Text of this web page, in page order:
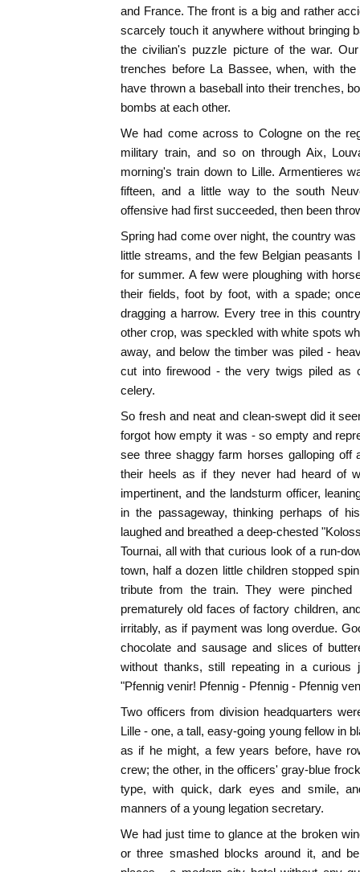
and France. The front is a big and rather
scarcely touch it anywhere without bringing
the civilian's puzzle picture of the war.
trenches before La Bassee, when, with
have thrown a baseball into their trenches,
bombs at each other.
We had come across to Cologne on the
military train, and so on through Aix,
morning's train down to Lille. Armentieres
fifteen, and a little way to the south
offensive had first succeeded, then been
Spring had come over night, the country
little streams, and the few Belgian
for summer. A few were ploughing with
their fields, foot by foot, with a spade;
dragging a harrow. Every tree in this
other crop, was speckled with white spots
away, and below the timber was piled -
cut into firewood - the very twigs piled as
celery.
So fresh and neat and clean-swept did it
forgot how empty it was - so empty and
see three shaggy farm horses galloping off
their heels as if they never had heard of
impertinent, and the landsturm officer,
in the passageway, thinking perhaps of
laughed and breathed a deep-chested
Tournai, all with that curious look of a run-
town, half a dozen little children stopped
tribute from the train. They were pinched
prematurely old faces of factory children,
irritably, as if payment was long overdue.
chocolate and sausage and slices of
without thanks, still repeating in a curious
"Pfennig venir! Pfennig - Pfennig - Pfennig
Two officers from division headquarters
Lille - one, a tall, easy-going young fellow in
as if he might, a few years before, have
crew; the other, in the officers' gray-blue
type, with quick, dark eyes and smile,
manners of a young legation secretary.
We had just time to glance at the broken
or three smashed blocks around it, and